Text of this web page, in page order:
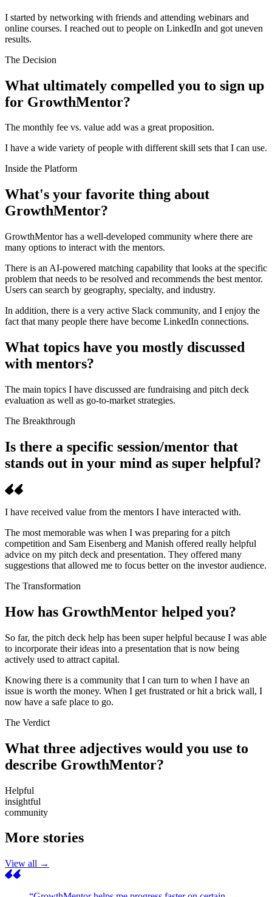
I started by networking with friends and attending webinars and
online courses. I reached out to people on LinkedIn and got uneven
results.
The Decision
What ultimately compelled you to sign up
for GrowthMentor?
The monthly fee vs. value add was a great proposition.
I have a wide variety of people with different skill sets that I can use.
Inside the Platform
What's your favorite thing about
GrowthMentor?
GrowthMentor has a well-developed community where there are
many options to interact with the mentors.
There is an AI-powered matching capability that looks at the specific
problem that needs to be resolved and recommends the best mentor.
Users can search by geography, specialty, and industry.
In addition, there is a very active Slack community, and I enjoy the
fact that many people there have become LinkedIn connections.
What topics have you mostly discussed
with mentors?
The main topics I have discussed are fundraising and pitch deck
evaluation as well as go-to-market strategies.
The Breakthrough
Is there a specific session/mentor that
stands out in your mind as super helpful?
I have received value from the mentors I have interacted with.
The most memorable was when I was preparing for a pitch
competition and Sam Eisenberg and Manish offered really helpful
advice on my pitch deck and presentation. They offered many
suggestions that allowed me to focus better on the investor audience.
The Transformation
How has GrowthMentor helped you?
So far, the pitch deck help has been super helpful because I was able
to incorporate their ideas into a presentation that is now being
actively used to attract capital.
Knowing there is a community that I can turn to when I have an
issue is worth the money. When I get frustrated or hit a brick wall, I
now have a safe place to go.
The Verdict
What three adjectives would you use to
describe GrowthMentor?
Helpful
insightful
community
More stories
View all →